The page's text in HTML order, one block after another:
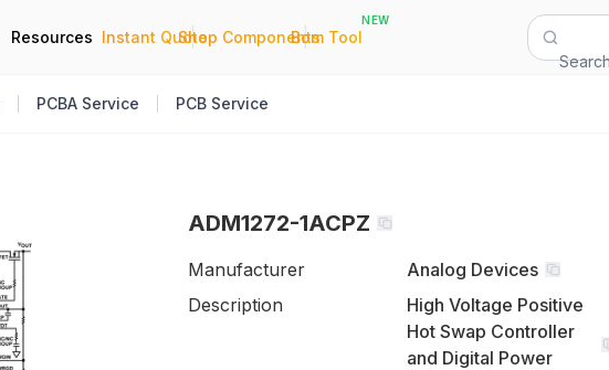
Resources Instant Quote
|
Shop Components
|
Bom Tool
NEW
PCBA Service PCB Service
ADM1272-1ACPZ
Manufacturer
Analog Devices
Description
High Voltage Positive
Hot Swap Controller
and Digital Power